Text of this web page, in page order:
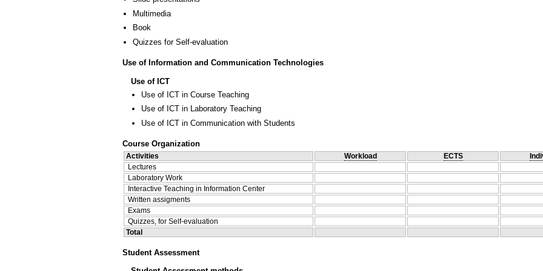
Multimedia
Book
Quizzes for Self-evaluation
Use of Information and Communication Technologies
Use of ICT
Use of ICT in Course Teaching
Use of ICT in Laboratory Teaching
Use of ICT in Communication with Students
Course Organization
Activities Workload ECTS
Lectures
Laboratory Work
Interactive Teaching in Information Center
Written assigments
Exams
Quizzes, for Self-evaluation
Total
Student Assessment